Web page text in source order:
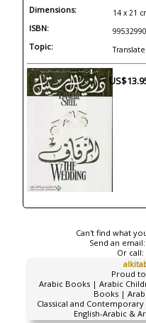
Dimensions: 14 x 21
ISBN:
Topic:
Can't find what
Send an email:
Or call:
Proud
Arabic Books | Arabic
Books |
Classical and
English-Arabic &